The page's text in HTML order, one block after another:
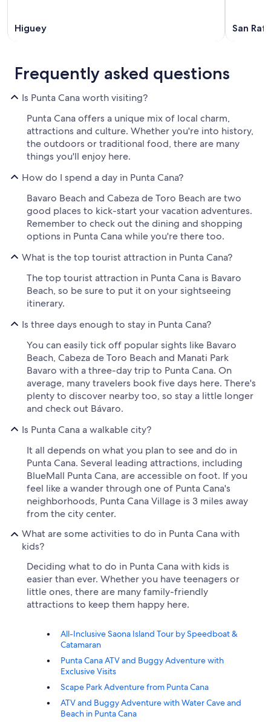
Higuey San
Frequently asked questions
Is Punta Cana worth visiting?
Punta Cana offers a unique mix of local charm,
attractions and culture. Whether you're into history,
the outdoors or traditional food, there are many
things you'll enjoy here.
How do I spend a day in Punta Cana?
Bavaro Beach and Cabeza de Toro Beach are two
good places to kick-start your vacation adventures.
Remember to check out the dining and shopping
options in Punta Cana while you're there too.
What is the top tourist attraction in Punta Cana?
The top tourist attraction in Punta Cana is Bavaro
Beach, so be sure to put it on your sightseeing
itinerary.
Is three days enough to stay in Punta Cana?
You can easily tick off popular sights like Bavaro
Beach, Cabeza de Toro Beach and Manati Park
Bavaro with a three-day trip to Punta Cana. On
average, many travelers book five days here. There's
plenty to discover nearby too, so stay a little longer
and check out Bávaro.
Is Punta Cana a walkable city?
It all depends on what you plan to see and do in
Punta Cana. Several leading attractions, including
BlueMall Punta Cana, are accessible on foot. If you
feel like a wander through one of Punta Cana's
neighborhoods, Punta Cana Village is 3 miles away
from the city center.
What are some activities to do in Punta Cana with
kids?
Deciding what to do in Punta Cana with kids is
easier than ever. Whether you have teenagers or
little ones, there are many family-friendly
attractions to keep them happy here.
All-Inclusive Saona Island Tour by Speedboat &
Catamaran
Punta Cana ATV and Buggy Adventure with
Exclusive Visits
Scape Park Adventure from Punta Cana
ATV and Buggy Adventure with Water Cave and
Beach in Punta Cana